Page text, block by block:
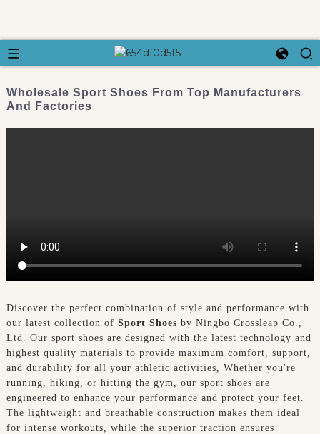
Wholesale Sport Shoes From Top Manufacturers
And Factories
Discover the perfect combination of style and performance with
our latest collection of Sport Shoes by Ningbo Crossleap Co.,
Ltd. Our sport shoes are designed with the latest technology and
highest quality materials to provide maximum comfort, support,
and durability for all your athletic activities, Whether you're
running, hiking, or hitting the gym, our sport shoes are
engineered to enhance your performance and protect your feet.
The lightweight and breathable construction makes them ideal
for intense workouts, while the superior traction ensures